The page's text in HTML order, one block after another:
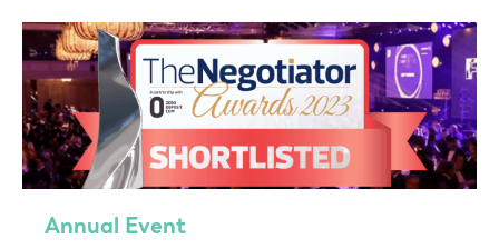
Annual Event